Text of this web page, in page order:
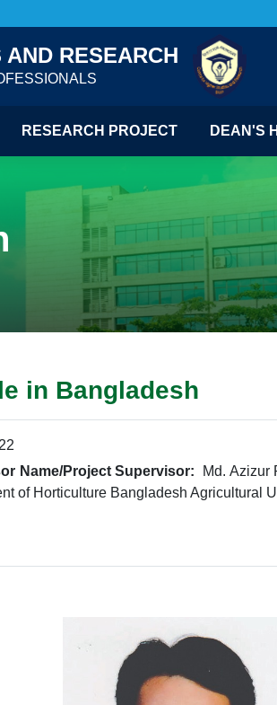
RESEARCH
RESEARCH PROJECT DEAN'S
in Bangladesh
Name/Project Supervisor: Md. Azizur
of Horticulture Bangladesh Agricultural